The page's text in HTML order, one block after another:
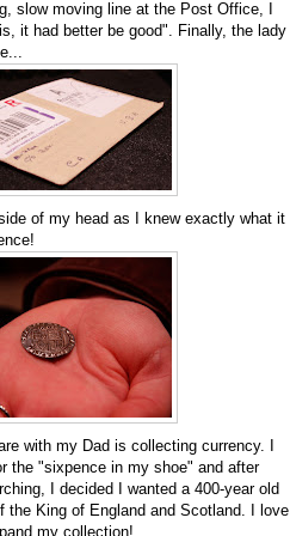
slow moving line at the Post Office, I
it had better be good". Finally, the lady
of my head as I knew exactly what it
with my Dad is collecting currency. I
the "sixpence in my shoe" and after
I decided I wanted a 400-year old
the King of England and Scotland. I love
my collection!